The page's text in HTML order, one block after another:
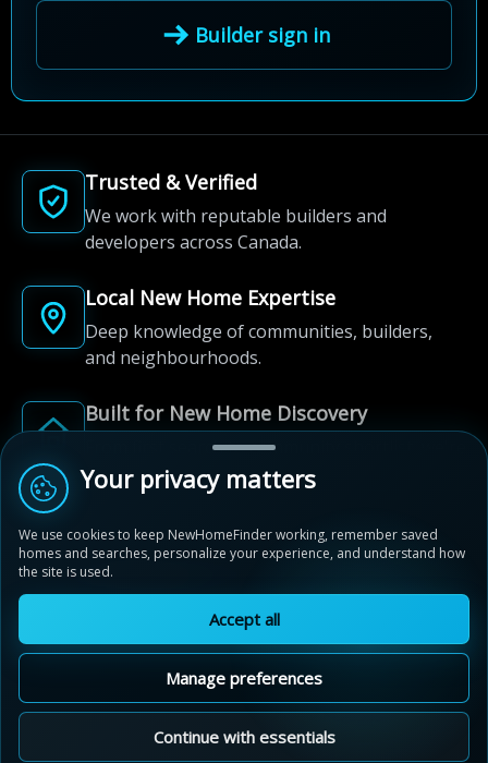
Builder sign in
Trusted & Verified
We work with reputable builders and
developers across Canada.
Local New Home Expertise
Deep knowledge of communities, builders,
and neighbourhoods.
Built for New Home Discovery
From first search to community shortlist, we're
here for every step of the way.
© 2012-2026 NewHomeFinder.ca.
All Rights Reserved.
Privacy Policy
Cookie Policy
Sitemap
Cookie Preferences
Your privacy matters
We use cookies to keep NewHomeFinder working, remember saved
homes and searches, personalize your experience, and understand how
the site is used.
Accept all
Manage preferences
Continue with essentials
Cobble Beach